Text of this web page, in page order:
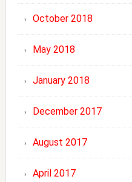
October 2018
May 2018
January 2018
December 2017
August 2017
April 2017